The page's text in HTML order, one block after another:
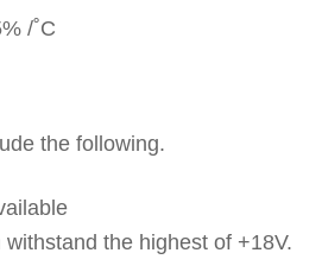
/˚C
the following.
the highest of +18V.